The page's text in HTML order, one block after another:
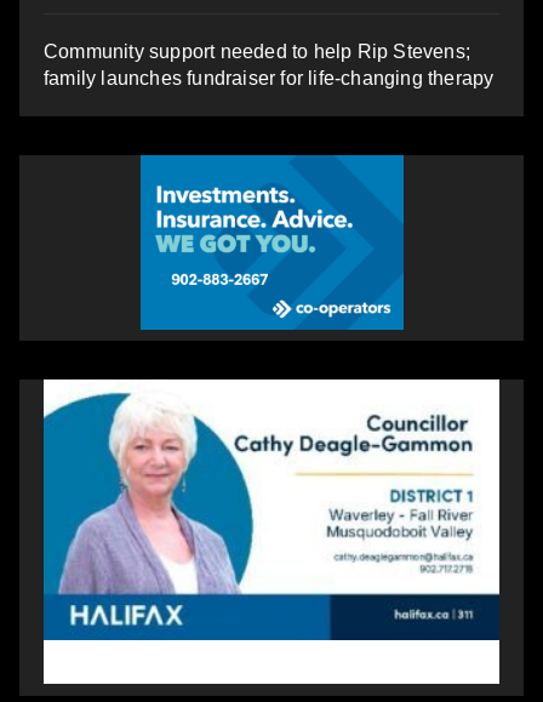
Community support needed to help Rip Stevens;
family launches fundraiser for life-changing therapy